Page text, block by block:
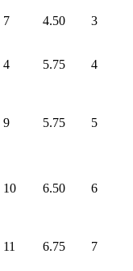
7 4.50 3
4 5.75 4
9 5.75 5
10 6.50 6
11 6.75 7